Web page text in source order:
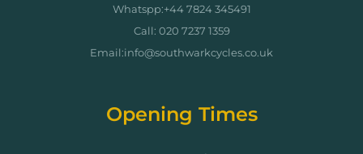
Whatspp:+44 7824 345491
Call: 020 7237 1359
Email:info@southwarkcycles.co.uk
Opening Times